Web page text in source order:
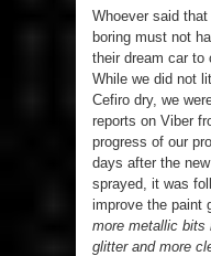
Whoever said
boring must not
their dream car to
While we did not
Cefiro dry, we
reports on Viber
progress of our
days after the
sprayed, it was
improve the paint
more metallic bits
glitter and more